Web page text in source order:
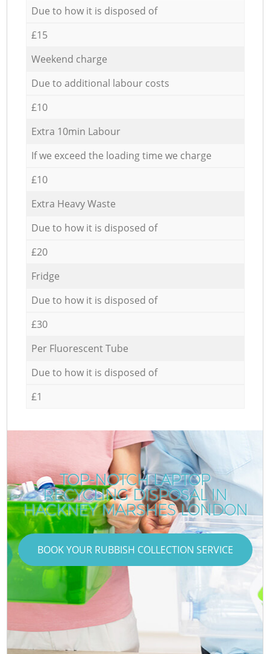
Due to how it is disposed of
£15
Weekend charge
Due to additional labour costs
£10
Extra 10min Labour
If we exceed the loading time we charge
£10
Extra Heavy Waste
Due to how it is disposed of
£20
Fridge
Due to how it is disposed of
£30
Per Fluorescent Tube
Due to how it is disposed of
£1
TOP-NOTCH LAPTOP
RECYCLING DISPOSAL IN
HACKNEY MARSHES LONDON
BOOK YOUR RUBBISH COLLECTION SERVICE